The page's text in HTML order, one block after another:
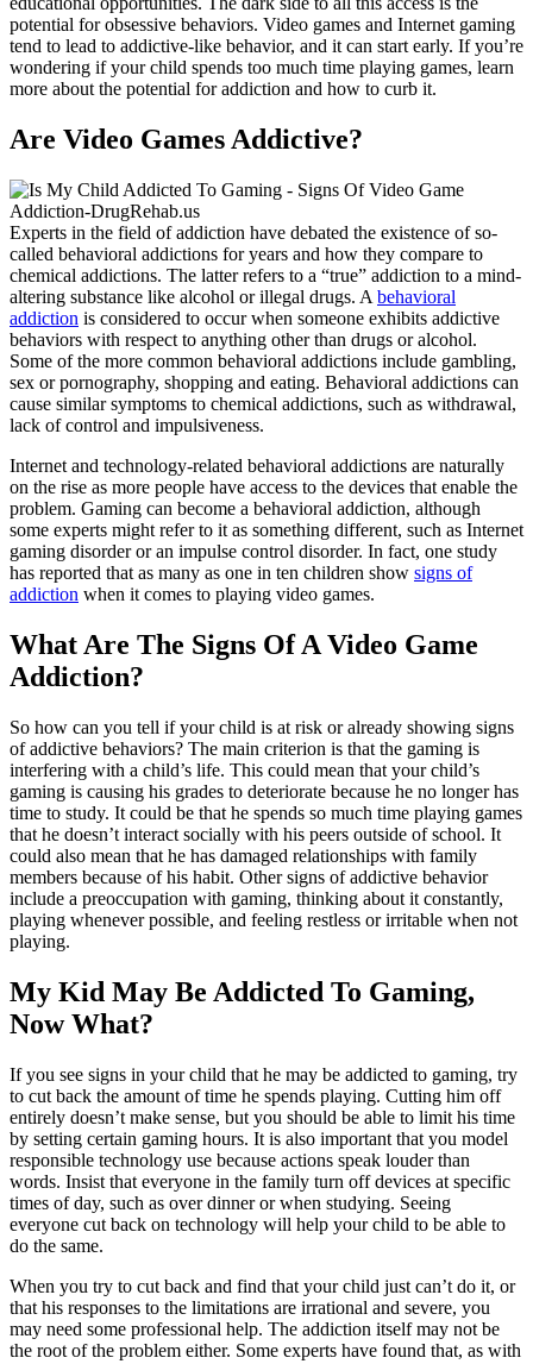
potential for obsessive behaviors. Video games and Internet gaming
tend to lead to addictive-like behavior, and it can start early. If you’re
wondering if your child spends too much time playing games, learn
more about the potential for addiction and how to curb it.
Are Video Games Addictive?
Experts in the field of addiction have debated the existence of so-
called behavioral addictions for years and how they compare to
chemical addictions. The latter refers to a “true” addiction to a mind-
altering substance like alcohol or illegal drugs. A behavioral
addiction is considered to occur when someone exhibits addictive
behaviors with respect to anything other than drugs or alcohol.
Some of the more common behavioral addictions include gambling,
sex or pornography, shopping and eating. Behavioral addictions can
cause similar symptoms to chemical addictions, such as withdrawal,
lack of control and impulsiveness.
Internet and technology-related behavioral addictions are naturally
on the rise as more people have access to the devices that enable the
problem. Gaming can become a behavioral addiction, although
some experts might refer to it as something different, such as Internet
gaming disorder or an impulse control disorder. In fact, one study
has reported that as many as one in ten children show signs of
addiction when it comes to playing video games.
What Are The Signs Of A Video Game
Addiction?
So how can you tell if your child is at risk or already showing signs
of addictive behaviors? The main criterion is that the gaming is
interfering with a child’s life. This could mean that your child’s
gaming is causing his grades to deteriorate because he no longer has
time to study. It could be that he spends so much time playing games
that he doesn’t interact socially with his peers outside of school. It
could also mean that he has damaged relationships with family
members because of his habit. Other signs of addictive behavior
include a preoccupation with gaming, thinking about it constantly,
playing whenever possible, and feeling restless or irritable when not
playing.
My Kid May Be Addicted To Gaming,
Now What?
If you see signs in your child that he may be addicted to gaming, try
to cut back the amount of time he spends playing. Cutting him off
entirely doesn’t make sense, but you should be able to limit his time
by setting certain gaming hours. It is also important that you model
responsible technology use because actions speak louder than
words. Insist that everyone in the family turn off devices at specific
times of day, such as over dinner or when studying. Seeing
everyone cut back on technology will help your child to be able to
do the same.
When you try to cut back and find that your child just can’t do it, or
that his responses to the limitations are irrational and severe, you
may need some professional help. The addiction itself may not be
the root of the problem either. Some experts have found that, as with